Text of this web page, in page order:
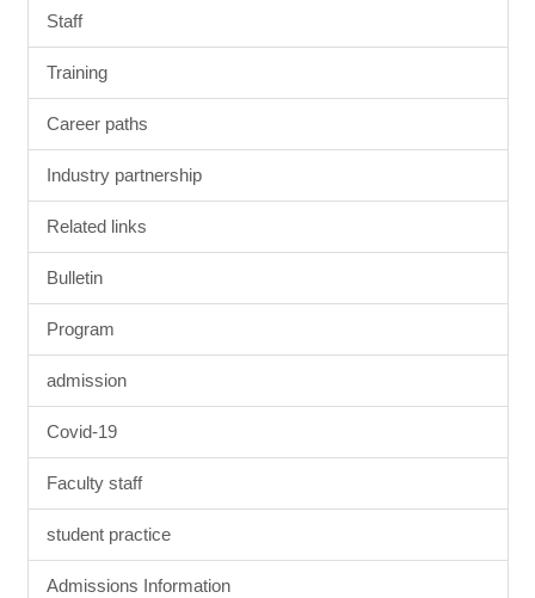
Staff
Training
Career paths
Industry partnership
Related links
Bulletin
Program
admission
Covid-19
Faculty staff
student practice
Admissions Information